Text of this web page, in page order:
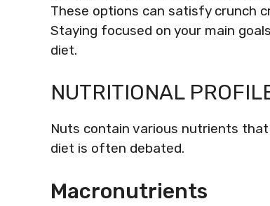
These options can satisfy crunch
Staying focused on your main
diet.
NUTRITIONAL
Nuts contain various nutrients
diet is often debated.
Macronutrients